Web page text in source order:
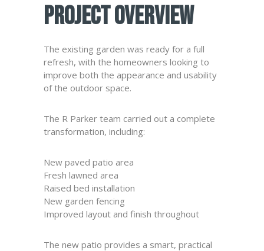
Project Overview
The existing garden was ready for a full
refresh, with the homeowners looking to
improve both the appearance and usability
of the outdoor space.
The R Parker team carried out a complete
transformation, including:
New paved patio area
Fresh lawned area
Raised bed installation
New garden fencing
Improved layout and finish throughout
The new patio provides a smart, practical